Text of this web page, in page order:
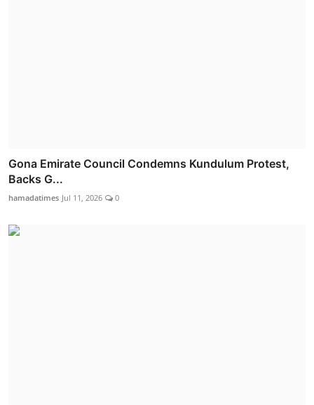
Gona Emirate Council Condemns Kundulum Protest,
Backs G...
hamadatimes Jul 11, 2026 0